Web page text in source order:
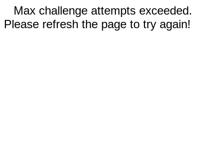
Max challenge attempts exceeded.
Please refresh the page to try again!